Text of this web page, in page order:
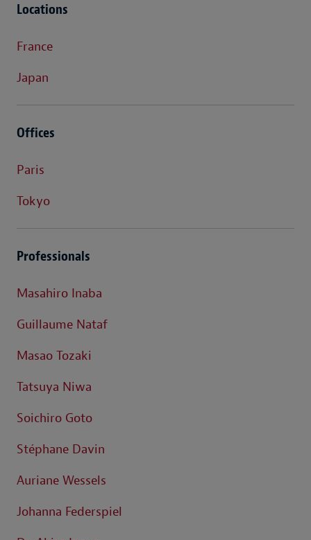
Locations
France
Japan
Offices
Paris
Tokyo
Professionals
Masahiro Inaba
Guillaume Nataf
Masao Tozaki
Tatsuya Niwa
Soichiro Goto
Stéphane Davin
Auriane Wessels
Johanna Federspiel